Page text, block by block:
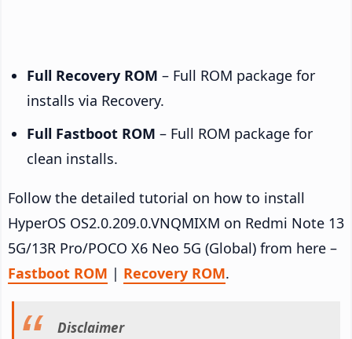
Full Recovery ROM – Full ROM package for
installs via Recovery.
Full Fastboot ROM – Full ROM package for
clean installs.
Follow the detailed tutorial on how to install
HyperOS OS2.0.209.0.VNQMIXM on Redmi Note 13
5G/13R Pro/POCO X6 Neo 5G (Global) from here –
Fastboot ROM | Recovery ROM.
Disclaimer